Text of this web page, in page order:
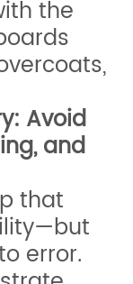
the
Avoid
and
that
error.